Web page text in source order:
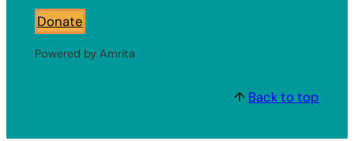
Donate
Powered by Amrita
↑ Back to top